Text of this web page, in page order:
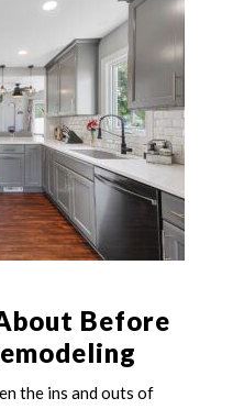
Before
the ins and outs of